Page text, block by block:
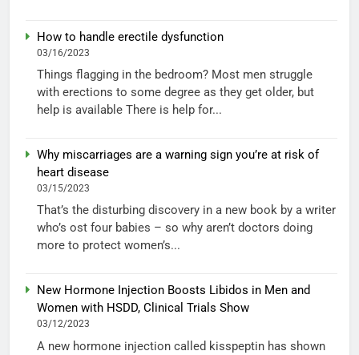
How to handle erectile dysfunction
03/16/2023
Things flagging in the bedroom? Most men struggle
with erections to some degree as they get older, but
help is available There is help for...
Why miscarriages are a warning sign you’re at risk of
heart disease
03/15/2023
That’s the disturbing discovery in a new book by a writer
who’s ost four babies – so why aren’t doctors doing
more to protect women’s...
New Hormone Injection Boosts Libidos in Men and
Women with HSDD, Clinical Trials Show
03/12/2023
A new hormone injection called kisspeptin has shown